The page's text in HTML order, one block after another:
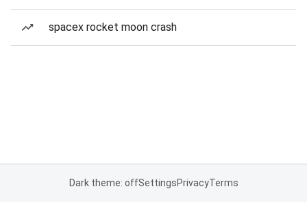
spacex rocket moon crash
Dark theme: offSettingsPrivacyTerms